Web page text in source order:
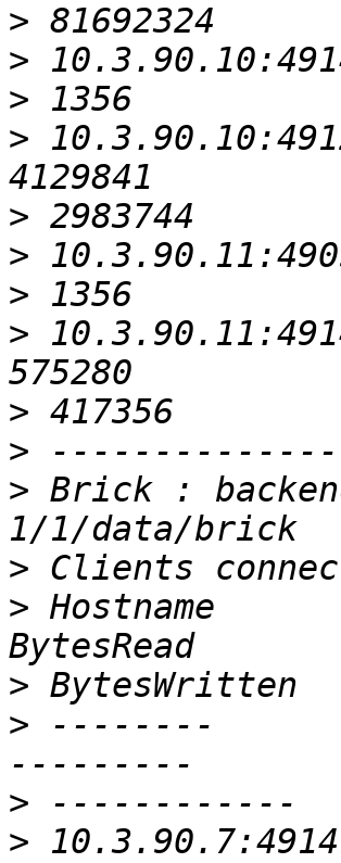
>
>
>
>
>
>
>
>
>
>
> Brick :
>
> Hostname
>
> --------
>
>